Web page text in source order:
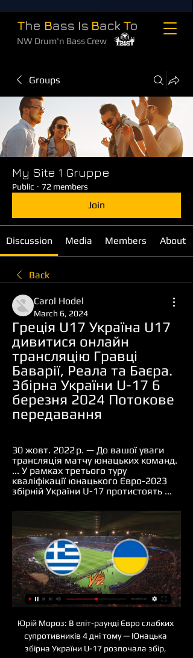
The Bass Is Back To
NW Drum'n Bass Crew
Groups
My Site 1 Gruppe
Public · 72 members
Join
Discussion Media Members About
Back
Carol Hodel
March 6, 2024
Греція U17 Україна U17
дивитися онлайн
трансляцію Гравці
Баварії, Реала та Баєра.
Збірна України U-17 6
березня 2024 Потокове
передавання
30 жовт. 2022 р. — До вашої уваги
трансляція матчу юнацьких команд.
... У рамках третього туру
кваліфікації юнацького Євро-2023
збірній України U-17 протистоять ...
Юрій Мороз: В еліт-раунді Євро слабких супротивників 4 дні тому — Юнацька збірна України U-17 розпочала збір, присвячений еліт-раунду Євро-2024. Полісся - ЛНЗ: дивитись онлайн-трансляцію матчу; 16:45: Юрій ...

Греція U-17 - Україна U-17: онлайн-трансляція Дивитись онлайн-трансляцію матчу Греція U-17 - Україна U-17 UEFA U17 Championship Qualification - Elite Round, склади і огляд матчу, 5 березня 2024, 16:00 ...

Former England striker Peter Crouch says he felt "degraded" during his final season as a player when he became "a head on a stick". Crouch, 38, retired in July after 21 years as a professional, scoring 108 top-flight goals and winning 42 caps. I felt physically fit whereas a lot of players just can't go any more. I felt like I could do another season fitness-wise," said Crouch. But] I felt like I was becoming the stereotype I always tried to avoid.

I think he was angry with his performance," added the Spurs boss. Not with me. I think he understands why I took him off and the team improved. They have Troy Parrott - you have to play him' - pundits reactionFormer Tottenham winger Chris Waddle, working for BBC Radio 5 Live, said Mourinho had the opportunity to include 18-year-old Troy Parrott in the squad. The Irish striker has impressed for the youth team since joining the club in 2017, and has already played twice for the first team this season.

In recent matches, Gillingham seem to have developed a thick skin; they're not overly flamboyant offensively, but they're repelling teams and are grinding out results. Even on the road, the Gills are becoming hard to beat, as they've lost just one of their last six travelling matches. Again, they've not scored a great deal during that time, notching only three goals, but they've done a good job of restricting teams, conceding only three, keeping three clean sheets. Such stats bode well ahead of a game against a Posh side that has been struggling in the final third of late.

збірна України U17. Дивитися онлайн. LIVE трансляція 4 серп. 2023 р. — Дивіться відеотрансляцію другого матчу наших хокеїстів на міжнародному турнірі у Чехії ⋆ Хокей на Sport.ua.

Paper Round's views: It is clear that Tottenham need a new goalkeeper, with Lloris making a string of high-profile gaffes over the past couple of years and advancing in years. If Strakosha has indeed decided to stay at Lazio, then they need to prioritise a new keeper in the summer transfer window and attempt to sell on the Frenchman.

Jurgen Klopp embraces James Milner at full-time after the Premier League match between Liverpool and Everton at AnfieldGetty Images “One of the best examples of this is how he was on the morning of the Barcelona game at Anfield when he arrived at Melwood – as soon as he walked through the door that day, he was pushing everyone around him and motivating them and I loved it.

Трансляції дня Кожного дня у цьому пості ви зможете знайти посилання на відео-трансляції найцікавіших матчів світового волейболу.

A lot of clubs with great history could be lost if their partners in the Premier League upped sticks. I strongly believe this is a realistic appraisal of the value of domestic football. Ferguson's intervention comes at a time of discussion around changes in the world and European games. Fifa willing to make changes to expanded tournamentEurope's big five leagues warned about dominanceWhat has happened to planned reforms?In addition to the Fifa plans, the European Clubs' Association (ECA) is continuing to consult widely about a restructuring of the Champions League from 2024.

Україна U17 отримала суперників в елітраунді відбору 7 груд. 2023 р. — Результат жеребкування для збірної України. Група 4: Греція, Швейцарія, Словаччина, Україна. Групу розіграють у форматі мінітурніру в березні ...

However, given how Matthis de Ligt and, to a lesser extent, Frenkie de Jong, have failed to set the world alight since leaving Amsterdam for Juventus and Barcelona respectively, he should choose his next move wisely. Real Madrid and Manchester United both seem to lurch from crisis to crisis at the current time and he would perhaps be better off at a club with more stability.

It's ridiculous. What I will never understand is how these people can abuse opposition players for having black skin when they have black players in their own team. It sums them up as people that the best thing they could be is a hypocrite. PFA calls for government enquiry into racism in football Racism claims mar Chelsea win at Tottenham Make racists confront victims I think they should be made to sit down with the black players of their own clubs so they can explain what on earth was going through their heads.

SubstitutionPosted at 82' Substitution, Tottenham Hotspur. Gedson Fernandes replaces Serge Aurier. Posted at 81' Serge Aurier (Tottenham Hotspur) wins a free kick in the defensive half. Posted at 81' Foul by Romain Saïss (Wolverhampton Wanderers). Posted at 81' Foul by Ben Davies (Tottenham Hotspur). Posted at 81' Pedro Neto (Wolverhampton Wanderers) wins a free kick in the attacking half. SubstitutionPosted at 79' Substitution, Wolverhampton Wanderers.

Суспільне покаже матч «Україна — Греція» у рамка Ліги 31 жовт. 2023 р. — 31 жовтня о 17:00 дивіться трансляцію другого поєдинку жіночої збірної України з футболу проти збірної Греції у рамках Ліги націй на ...

It's really exciting. Women's football is getting bigger and better and the exposure is increasing. To play at Wembley and score with quite a few of my family there was a dream, and the support was incredible. Hopefully that's something we can continue to grow and play at Wembley year on year. White's attention now turns to the WSL, with her Manchester City side currently joint top with league leaders Arsenal after their 1-0 victory over Liverpool at the weekend.

Beach soccer is still football but on a smaller scale and is played differently. It helps the range of a footballer in terms of his senses, the understanding of seeing things quickly, playing fast and the technical application, which improves movement," said Tagawa. For me football 'reduced' helps the players because it uses the complete skills. Working barefoot in the sand is ideal for building strength in the ankles and helps with shooting because it makes the area of contact on the foot harder.

Жеребкування групового етапу Євро-2024: дивитися 2 груд. 2023 р. — Жеребкування групового етапу Євро-2024: дивитися онлайн-трансляцію 23.11.2023. Football.ua представляє онлайн-трансляцію жеребкування фінальної ...

Manchester United and police are looking into the abuse midfielder Jesse Lingard received as he boarded the team coach after Thursday's 3-0 FA Cup win at Derby County's Pride Park. In a video shared on social media, people can be heard shouting obscenities, including a racial slur. One also shouts "zero goals and zero assists" at the England midfielder, 27. United are furious and feel the behaviour was unacceptable and should be condemned in the strongest terms.

Tottenham defender Jan Vertonghen believes he would be in a stronger position for a transfer as a free agent during the coronavirus pandemic. The Belgian, who turns 33 on Friday, joined Spurs from Ajax in 2012 but is out of contract on 30 June. Many clubs don’t have the money to do transfers," he said. Transfer-free players like me are even more coveted in the coronavirus crisis. The Spanish and Italian leagues are obvious but I'll keep options open.

Alex Dyer's side dropped very deep and ultimately could not hold out. They had no out ball and Celtic forced the issue. Griffiths was denied after superb build up by Edouard. Simunovic then sent in a deflected effort that was tipped over by Laurentiu Branescu. Any resistance appeared unlikely to last and was pierced when Christopher Jullien scrambled the ball back into danger from a corner and Ajer bundled home.

Фінляндія U-17 – Україна U-17. Дивитися онлайн. LIVE 15 жовт. 2023 р. — Дивіться відеотрансляцію матчу 1-го туру кваліфікації Євро-2024 U-17 ⋆ Футбол на Sport.ua.

The Daily Mirror suggests that the Premier League will now move to punish City for the way they have reported their supposed revenue, and they could face a points deduction as a result of any transgressions. Paper Round’s view: City have invited these problems because the manner in which they inflated their revenue has been an open secret for years.

Freiburg won the reverse fixture 1-0 against Frankfurt in November 2019. Frankfurt have lost their last four Bundesliga matches, conceding 13 goals in that time. Freiburg have failed to win 10 of their last 11 away Bundesliga matches. With plenty of fixtures to catch up on, there will be midweek Bundesliga action until the season's end.

As the cross went in though VAR shows him to be just offside and it's chalked off. OFF THE POST! A high foot from Fernandes gives Chelsea a free-kick on the right of the United area. Reece James steps over it and Mount whips a shot to the near post, which the ball smacks into before rebounding out of the area.

The referee then blew for offside as it was Carroll who was judged to have been offside in the build-up, but a VAR check showed the linesman was incorrect, and the goal was given. An incident no doubt spark further debates about VAR, but Steve Bruce and Newcastle may not care as they fly up to 11th in the table, Sheffield United sinking to ninth after their fourth consecutive game without a win.

Amiens will also be boosted by their return to the Stade de la Licorne. While the recent losses are still unforgivable due to the margin of defeat, three of them came away from home where they have been consistently awful. At home it has been a different story with three wins in their last four games and seven goals along the way so Dijon will need to be careful in this one.

Україна U-17 — Боснія і Герцеговина U-17: відео онлайн 30 жовт. 2022 р. — До вашої уваги трансляція матчу юнацьких команд. У рамках третього туру кваліфікації юнацького